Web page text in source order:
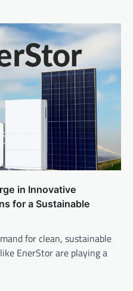
in Innovative
for a Sustainable
for clean, sustainable
EnerStor are playing a